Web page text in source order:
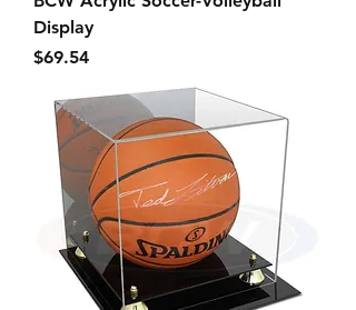
Display
Price
$69.54